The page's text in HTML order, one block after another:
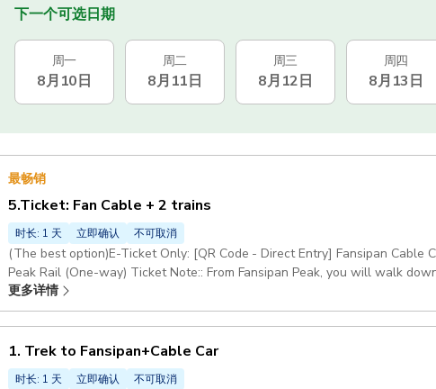
下一个可选日期
周一
8月10日
周二
8月11日
周三
8月12日
周四
8月13日
最畅销
5.Ticket: Fan Cable + 2 trains
时长: 1 天 立即确认 不可取消
(The best option)E-Ticket Only: [QR Code - Direct Entry] Fansipan Cable
Peak Rail (One-way) Ticket Note:: From Fansipan Peak, you will walk
scenic spots along the way Child (100 - 139 cm) What's Included: E-Ticket Only Excludes: Tour guide, pickup &
drop-off, anything not mentioned in the 'Included' here
更多详情
1. Trek to Fansipan+Cable Car
时长: 1 天 立即确认 不可取消